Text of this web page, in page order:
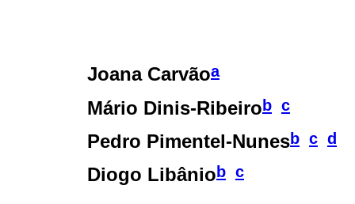
Joana Carvãoa
Mário Dinis-Ribeirob c
Pedro Pimentel-Nunesb c d
Diogo Libâniob c